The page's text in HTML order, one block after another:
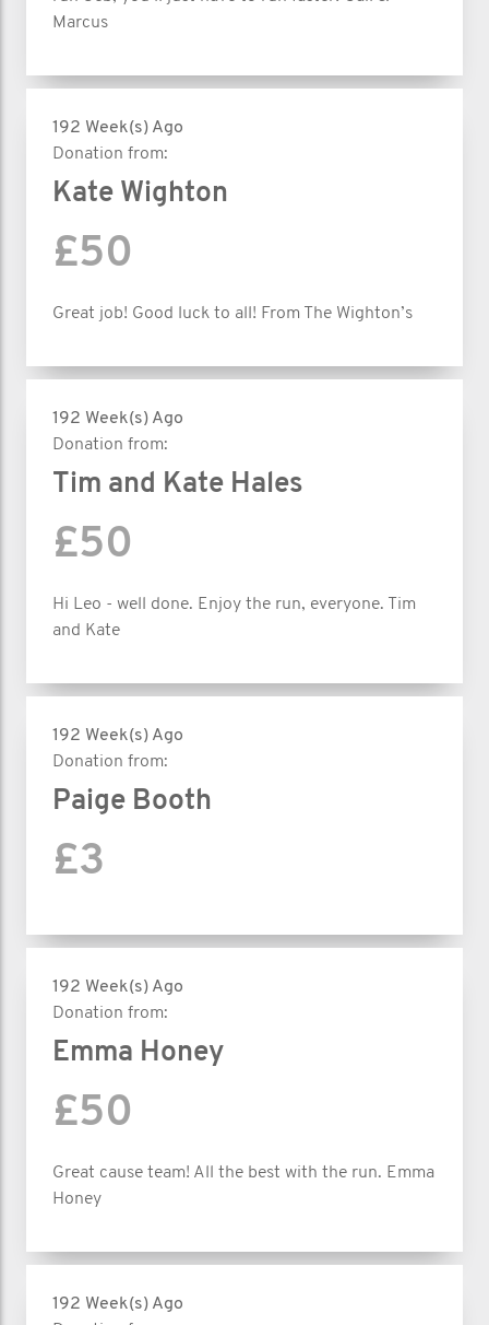
Marcus
192 Week(s) Ago
Donation from:
Kate Wighton
£50
Great job! Good luck to all! From The Wighton’s
192 Week(s) Ago
Donation from:
Tim and Kate Hales
£50
Hi Leo - well done. Enjoy the run, everyone. Tim
and Kate
192 Week(s) Ago
Donation from:
Paige Booth
£3
192 Week(s) Ago
Donation from:
Emma Honey
£50
Great cause team! All the best with the run. Emma
Honey
192 Week(s) Ago